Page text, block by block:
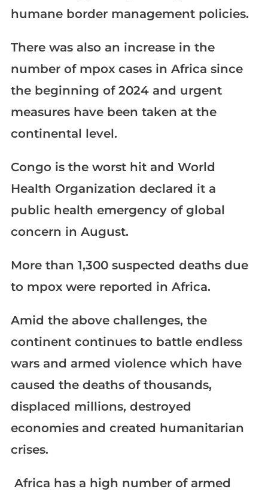
humane border management policies.
There was also an increase in the
number of mpox cases in Africa since
the beginning of 2024 and urgent
measures have been taken at the
continental level.
Congo is the worst hit and World
Health Organization declared it a
public health emergency of global
concern in August.
More than 1,300 suspected deaths due
to mpox were reported in Africa.
Amid the above challenges, the
continent continues to battle endless
wars and armed violence which have
caused the deaths of thousands,
displaced millions, destroyed
economies and created humanitarian
crises.
​​​​​​​ Africa has a high number of armed